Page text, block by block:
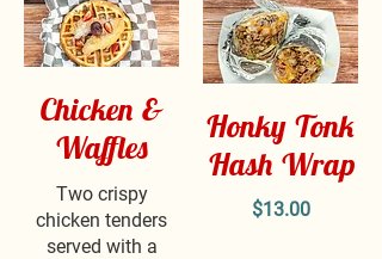
Chicken &
Waffles
Two crispy
chicken tenders
served with a
Honky Tonk
Hash Wrap
$13.00